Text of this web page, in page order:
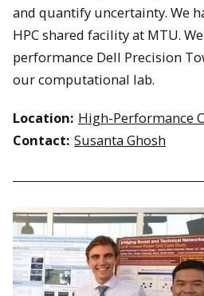
and quantify uncertainty. We
HPC shared facility at MTU.
performance Dell Precision
our computational lab.
Location: High-Performance
Contact: Susanta Ghosh